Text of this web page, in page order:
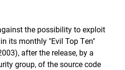
the possibility to exploit
its monthly "Evil Top Ten"
after the release, by a
group, of the source code